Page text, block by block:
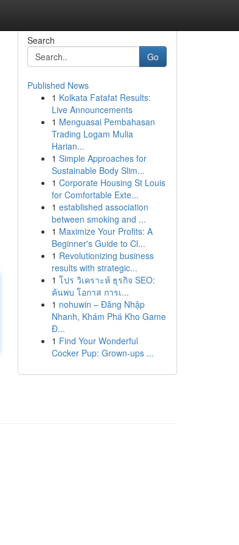
Search
Go
Published News
1 Kolkata Fatafat Results:
Live Announcements
1 Menguasai Pembahasan
Trading Logam Mulia
Harian...
1 Simple Approaches for
Sustainable Body Slim...
1 Corporate Housing St Louis
for Comfortable Exte...
1 established association
between smoking and ...
1 Maximize Your Profits: A
Beginner's Guide to Cl...
1 Revolutionizing business
results with strategic...
1 โปร วิเคราะห์ ธุรกิจ SEO:
ค้นพบ โอกาส การเ...
1 nohuwin – Đăng Nhập
Nhanh, Khám Phá Kho Game
Đ...
1 Find Your Wonderful
Cocker Pup: Grown-ups ...